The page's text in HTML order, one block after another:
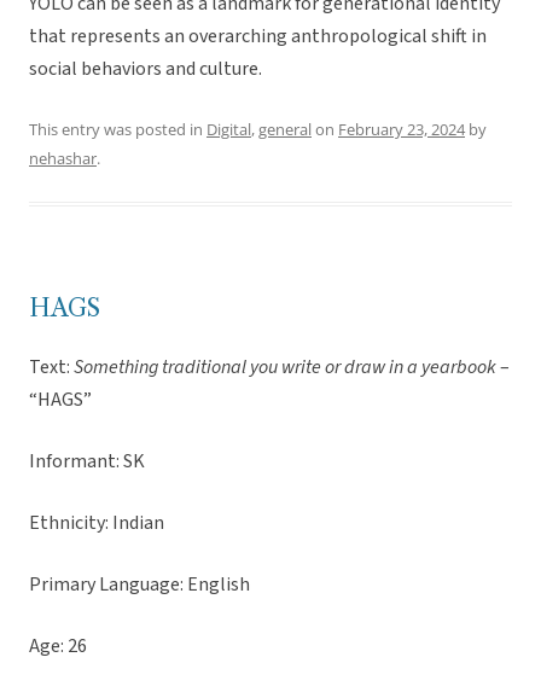
that represents an overarching anthropological shift in
social behaviors and culture.
This entry was posted in Digital,generalon February 23, 2024by
nehashar.
HAGS
Text:Something traditional you write or draw in a yearbook–
“HAGS”
Informant: SK
Ethnicity: Indian
Primary Language: English
Age: 26